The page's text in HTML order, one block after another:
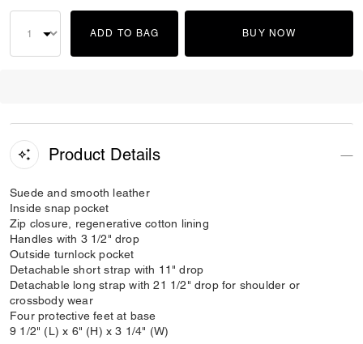
ADD TO BAG BUY NOW
Product Details
Suede and smooth leather
Inside snap pocket
Zip closure, regenerative cotton lining
Handles with 3 1/2" drop
Outside turnlock pocket
Detachable short strap with 11" drop
Detachable long strap with 21 1/2" drop for shoulder or
crossbody wear
Four protective feet at base
9 1/2" (L) x 6" (H) x 3 1/4" (W)